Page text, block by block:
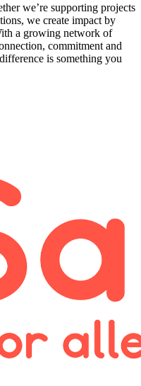
we’re supporting projects
we create impact by
a growing network of
commitment and
is something you